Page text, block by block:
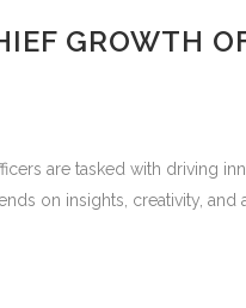
GROWTH
are tasked with driving
on insights, creativity,